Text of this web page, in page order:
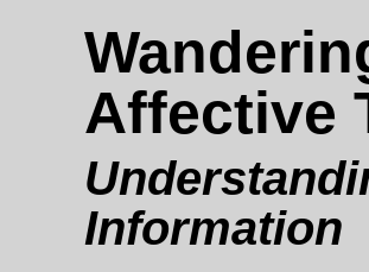
Affective
Information